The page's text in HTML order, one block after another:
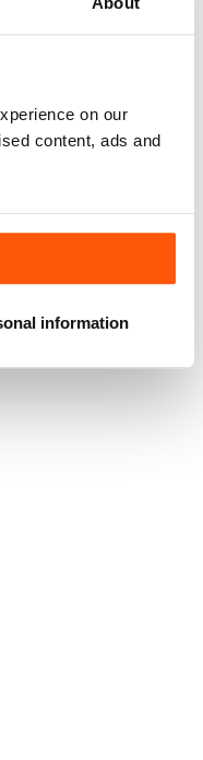
on our
content, ads and
information